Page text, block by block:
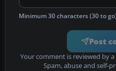
Minimum 30 characters (30 to
Post
Your comment is reviewed by
Spam, abuse and self-